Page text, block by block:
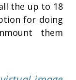
the up to 18
for doing
them